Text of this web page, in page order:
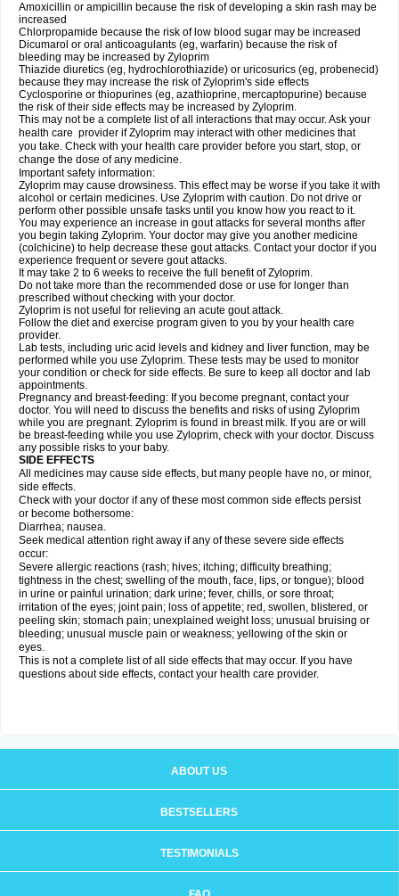
Amoxicillin or ampicillin because the risk of developing a skin rash may be
increased
Chlorpropamide because the risk of low blood sugar may be increased
Dicumarol or oral anticoagulants (eg, warfarin) because the risk of
bleeding may be increased by Zyloprim
Thiazide diuretics (eg, hydrochlorothiazide) or uricosurics (eg, probenecid)
because they may increase the risk of Zyloprim's side effects
Cyclosporine or thiopurines (eg, azathioprine, mercaptopurine) because
the risk of their side effects may be increased by Zyloprim.
This may not be a complete list of all interactions that may occur. Ask your
health care provider if Zyloprim may interact with other medicines that
you take. Check with your health care provider before you start, stop, or
change the dose of any medicine.
Important safety information:
Zyloprim may cause drowsiness. This effect may be worse if you take it with
alcohol or certain medicines. Use Zyloprim with caution. Do not drive or
perform other possible unsafe tasks until you know how you react to it.
You may experience an increase in gout attacks for several months after
you begin taking Zyloprim. Your doctor may give you another medicine
(colchicine) to help decrease these gout attacks. Contact your doctor if you
experience frequent or severe gout attacks.
It may take 2 to 6 weeks to receive the full benefit of Zyloprim.
Do not take more than the recommended dose or use for longer than
prescribed without checking with your doctor.
Zyloprim is not useful for relieving an acute gout attack.
Follow the diet and exercise program given to you by your health care
provider.
Lab tests, including uric acid levels and kidney and liver function, may be
performed while you use Zyloprim. These tests may be used to monitor
your condition or check for side effects. Be sure to keep all doctor and lab
appointments.
Pregnancy and breast-feeding: If you become pregnant, contact your
doctor. You will need to discuss the benefits and risks of using Zyloprim
while you are pregnant. Zyloprim is found in breast milk. If you are or will
be breast-feeding while you use Zyloprim, check with your doctor. Discuss
any possible risks to your baby.
SIDE EFFECTS
All medicines may cause side effects, but many people have no, or minor,
side effects.
Check with your doctor if any of these most common side effects persist
or become bothersome:
Diarrhea; nausea.
Seek medical attention right away if any of these severe side effects
occur:
Severe allergic reactions (rash; hives; itching; difficulty breathing;
tightness in the chest; swelling of the mouth, face, lips, or tongue); blood
in urine or painful urination; dark urine; fever, chills, or sore throat;
irritation of the eyes; joint pain; loss of appetite; red, swollen, blistered, or
peeling skin; stomach pain; unexplained weight loss; unusual bruising or
bleeding; unusual muscle pain or weakness; yellowing of the skin or
eyes.
This is not a complete list of all side effects that may occur. If you have
questions about side effects, contact your health care provider.
ABOUT US
BESTSELLERS
TESTIMONIALS